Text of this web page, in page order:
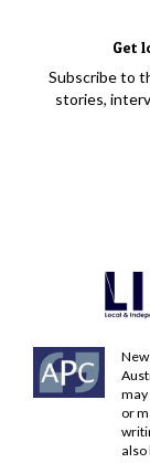
Get
Subscribe to
stories,
may
or
also